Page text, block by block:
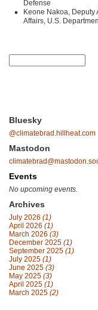
Defense
Keone Nakoa, Deputy
Affairs, U.S.
Bluesky
@climatebrad.hillheat.com
Mastodon
Events
No upcoming events.
Archives
July 2026 (1)
April 2026 (1)
March 2026 (3)
December 2025 (1)
September 2025 (1)
July 2025 (1)
June 2025 (3)
May 2025 (3)
April 2025 (1)
March 2025 (2)